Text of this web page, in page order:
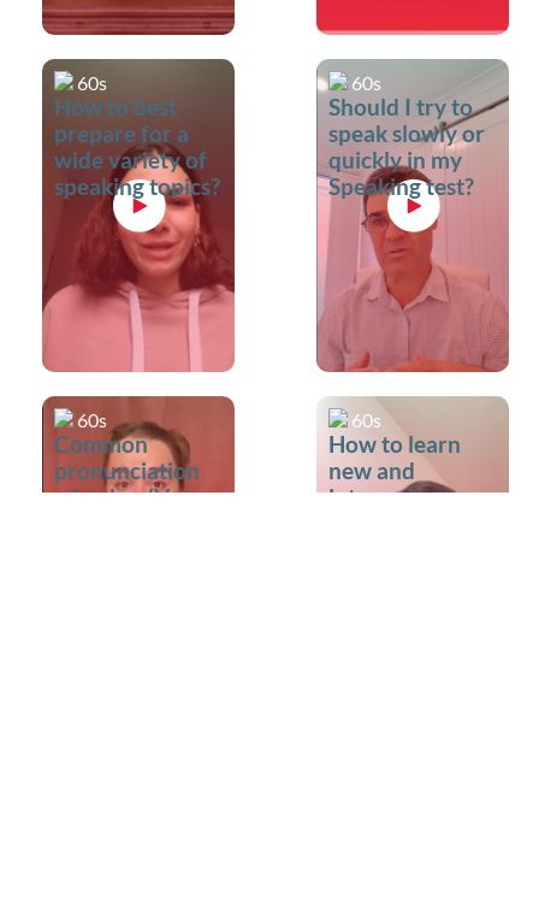
60s
How to best
prepare for a
wide variety of
speaking topics?
60s
Should I try to
speak slowly or
quickly in my
Speaking test?
60s
Common
pronunciation
mistakes (V vs
60s
How to learn
new and
interesting